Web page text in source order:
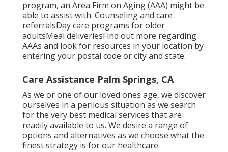
program, an Area Firm on Aging (AAA) might be
able to assist with: Counseling and care
referralsDay care programs for older
adultsMeal deliveriesFind out more regarding
AAAs and look for resources in your location by
entering your postal code or city and state.
Care Assistance Palm Springs, CA
As we or one of our loved ones age, we discover
ourselves in a perilous situation as we search
for the very best medical services that are
readily available to us. We desire a range of
options and alternatives as we choose what the
finest strategy is for our healthcare.